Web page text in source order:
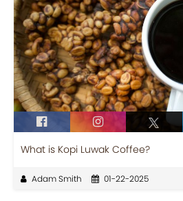
What is Kopi Luwak Coffee?
Adam Smith 01-22-2025